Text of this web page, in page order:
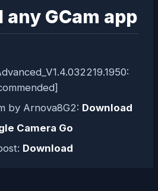
any GCam app
by Arnova8G2: Download
Camera Go
Download